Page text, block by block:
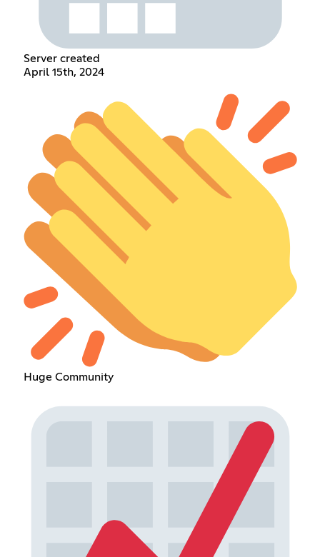
Server created
April 15th, 2024
Huge Community